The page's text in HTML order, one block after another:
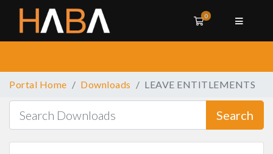
0
Shopping Cart
Portal Home Downloads LEAVE ENTITLEMENTS
Search